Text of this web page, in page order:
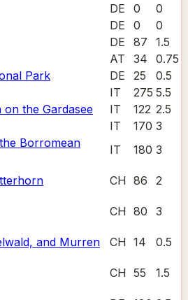
DE 0
0
DE 0
0
DE 87
1.5
AT 34
0.75
Park DE 25
0.5
IT 275 5.5
on the Gardasee IT 122 2.5
IT 170 3
Borromean
IT 180 3
CH 86
2
CH 80
3
and Murren CH 14
0.5
CH 55
1.5